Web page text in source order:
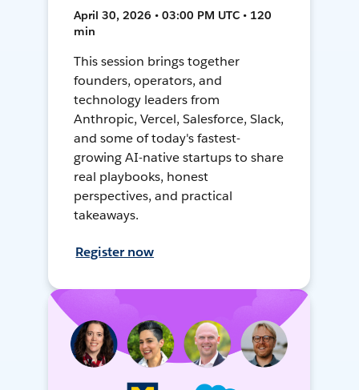
April 30, 2026 • 03:00 PM UTC • 120
min
This session brings together
founders, operators, and
technology leaders from
Anthropic, Vercel, Salesforce, Slack,
and some of today's fastest-
growing AI-native startups to share
real playbooks, honest
perspectives, and practical
takeaways.
Register now